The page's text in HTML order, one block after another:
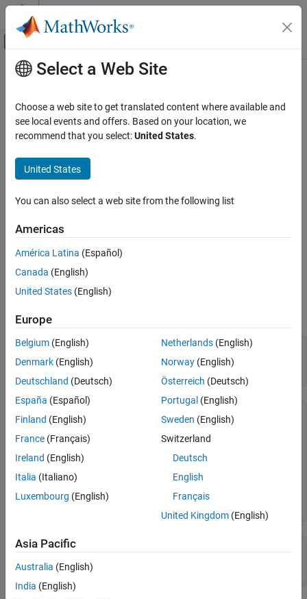
Skip to content
Off-Canvas Navigation Menu Toggle
Documentation Home
Data Import and Export
Scientific Data
ON THIS PAGE
Syntax
Tips
See Also
Main Content
cdflib.getCopyright
Copyright notice in Common Data Format (CDF) file
copyright = cdflib.getCopyright(cdfId)
Description
copyright = cdflib.getCopyright(cdfId)
Examples
Create a CDF file, and then get the copyright notice in the file. To
cdfId = cdflib.create( "your_file.cdf");
copyright =
    '
     https://cdf.gsfc.nasa.gov
     Space Physics Data Facility
     NASA/Goddard Space Flight Center
     Greenbelt, Maryland 20771 USA
% Clean up
cdflib.delete(cdfId)
clear cdfId
Select a Web Site
Choose a web site to get translated content where available and
see local events and offers. Based on your location, we
recommend that you select:United States.
United States
You can also select a web site from the following list
Americas
América Latina (Español)
Canada (English)
United States (English)
Europe
Belgium (English)
Denmark (English)
Deutschland (Deutsch)
España (Español)
Finland (English)
France (Français)
Ireland (English)
Italia (Italiano)
Luxembourg (English)
Netherlands(English)
Norway(English)
Österreich (Deutsch)
Portugal (English)
Sweden (English)
Switzerland
Deutsch
English
Français
United Kingdom(English)
Asia Pacific
Australia (English)
India (English)